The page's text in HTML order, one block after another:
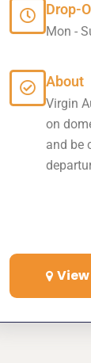
Drop-
Mon -
About
Virgin
on
and be